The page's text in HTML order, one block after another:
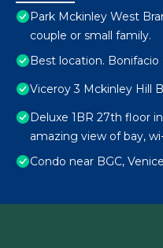
Park Mckinley West
couple or small family.
Best location. Bonifacio
Viceroy 3 Mckinley Hill
Deluxe 1BR 27th floor
amazing view of bay,
Condo near BGC,